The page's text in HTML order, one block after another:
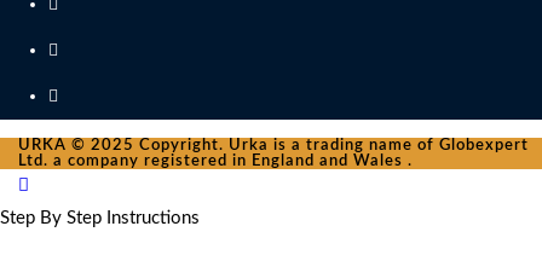
URKA © 2025 Copyright. Urka is a trading name of Globexpert
Ltd. a company registered in England and Wales .
Step By Step Instructions